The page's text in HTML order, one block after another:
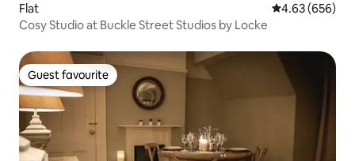
Flat 4.63 out of 5
4.63 (656)
Cosy Studio at Buckle Street Studios by Locke
Guest favourite
Guest favourite